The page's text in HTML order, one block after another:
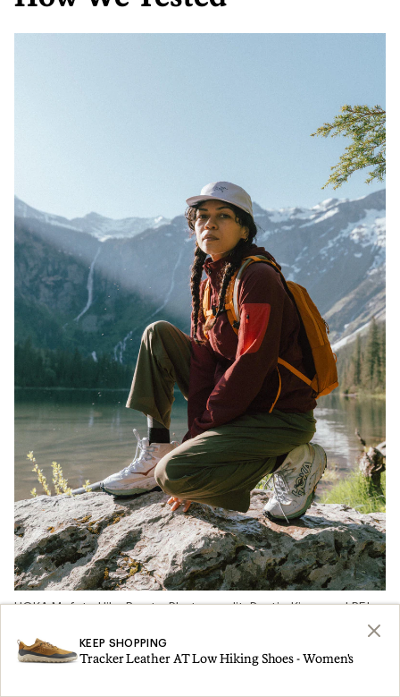
HOKA Mafate Hike Boots. Photo credit: Dustin Kingman | REI
KEEP SHOPPING
Tracker Leather AT Low Hiking Shoes - Women's